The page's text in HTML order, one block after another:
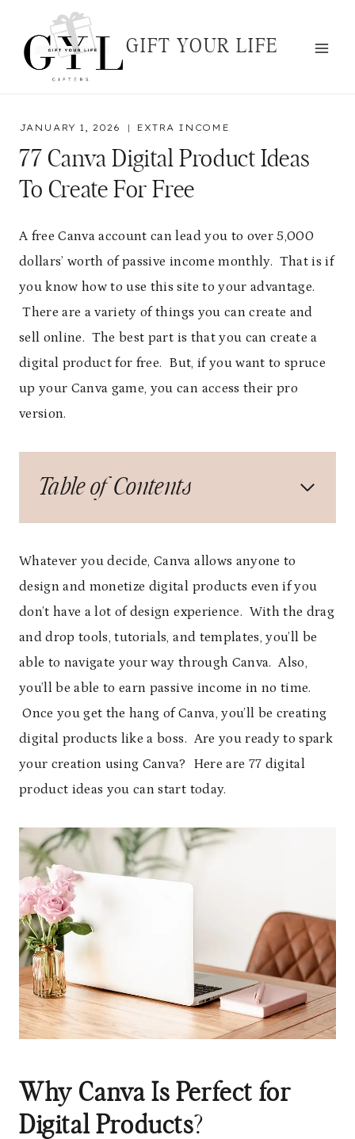
content
GIFT YOUR LIFE
JANUARY 1, 2026 EXTRA INCOME
77 Canva Digital Product Ideas
To Create For Free
A free Canva account can lead you to over 5,000
dollars’ worth of passive income monthly. That is if
you know how to use this site to your advantage.
There are a variety of things you can create and
sell online. The best part is that you can create a
digital product for free. But, if you want to spruce
up your Canva game, you can access their pro
version.
Table of Contents
Whatever you decide, Canva allows anyone to
design and monetize digital products even if you
don’t have a lot of design experience. With the drag
and drop tools, tutorials, and templates, you’ll be
able to navigate your way through Canva. Also,
you’ll be able to earn passive income in no time.
Once you get the hang of Canva, you’ll be creating
digital products like a boss. Are you ready to spark
your creation using Canva? Here are 77 digital
product ideas you can start today.
Why Canva Is Perfect for
Digital Products?